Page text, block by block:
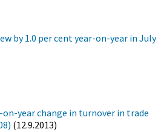
by 1.0 per cent year-on-year in July
on-year change in turnover in trade
(12.9.2013)